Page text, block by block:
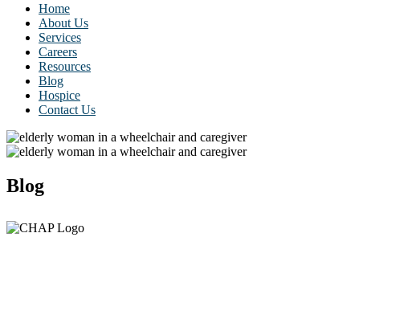
Home
About Us
Services
Careers
Resources
Blog
Hospice
Contact Us
Blog